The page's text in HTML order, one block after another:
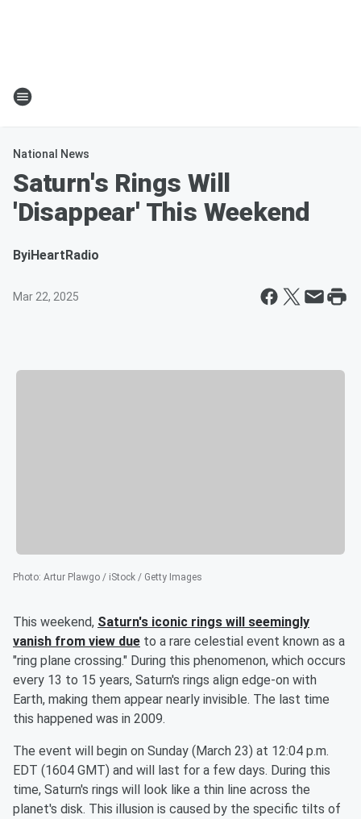
National News
Saturn's Rings Will
'Disappear' This Weekend
ByiHeartRadio
Mar 22, 2025
Photo: Artur Plawgo / iStock / Getty Images
This weekend, Saturn's iconic rings will seemingly
vanish from view due to a rare celestial event known as a
"ring plane crossing." During this phenomenon, which occurs
every 13 to 15 years, Saturn's rings align edge-on with
Earth, making them appear nearly invisible. The last time
this happened was in 2009.
The event will begin on Sunday (March 23) at 12:04 p.m.
EDT (1604 GMT) and will last for a few days. During this
time, Saturn's rings will look like a thin line across the
planet's disk. This illusion is caused by the specific tilts of